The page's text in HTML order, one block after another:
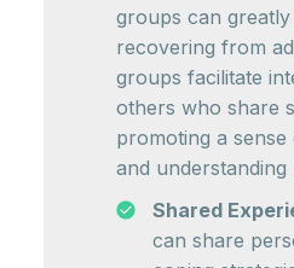
groups can
recovering from
groups facilitate
others who share
promoting a
and understanding
Shared
can share